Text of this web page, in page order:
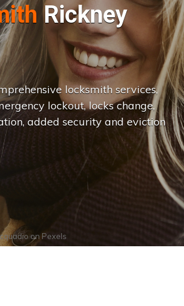
Rickney
ha n|
locksmith services,
lockout, locks change,
added security and eviction
onPexels